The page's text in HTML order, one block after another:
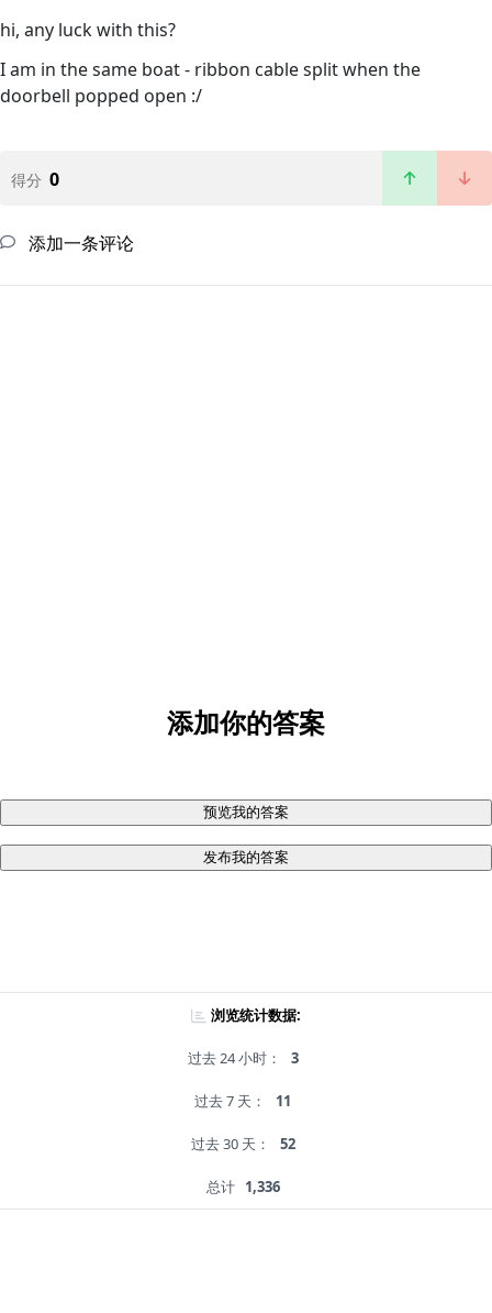
hi, any luck with this?
I am in the same boat - ribbon cable split when the
doorbell popped open :/
得分 0
添加一条评论
添加你的答案
预览我的答案
发布我的答案
浏览统计数据:
过去 24 小时： 3
过去 7 天： 11
过去 30 天： 52
总计 1,336